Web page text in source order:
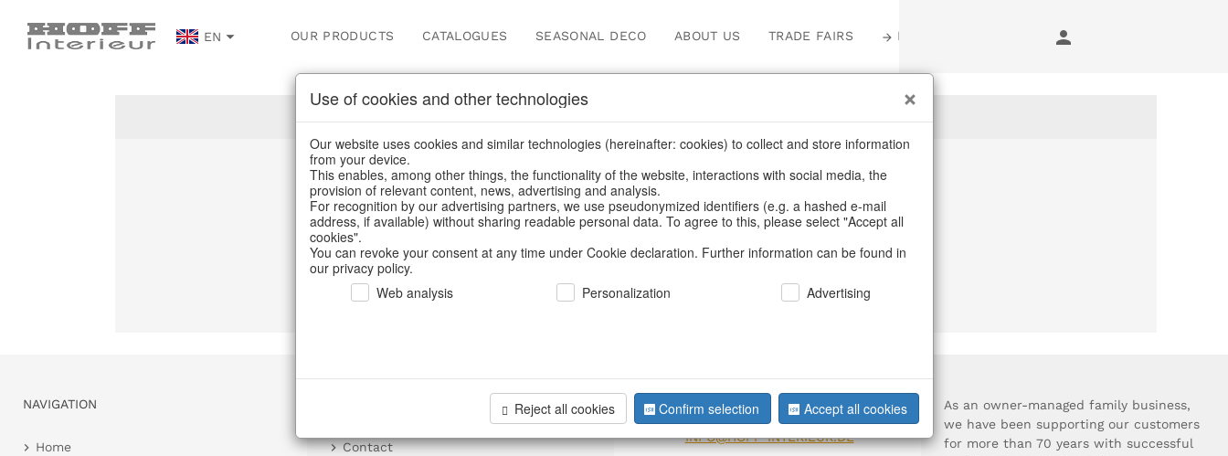
EN OUR PRODUCTS CATALOGUES SEASONAL DECO ABOUT US TRADE FAIRS LOGIN
Unfortunately this item doesn’t exist anymore
Choose a product from our online shop. We look forward to your purchase.
NAVIGATION
Home
Contact
YOU NEED HELP?
DIAL +49 911 93060-0
INFO@HOFF-INTERIEUR.DE
As an owner-managed family business,
we have been supporting our customers
for more than 70 years with successful
Use of cookies and other technologies
Our website uses cookies and similar technologies (hereinafter: cookies) to collect and store information
from your device.
This enables, among other things, the functionality of the website, interactions with social media, the
provision of relevant content, news, advertising and analysis.
For recognition by our advertising partners, we use pseudonymized identifiers (e.g. a hashed e-mail
address, if available) without sharing readable personal data. To agree to this, please select "Accept all
cookies".
You can revoke your consent at any time under Cookie declaration. Further information can be found in
our privacy policy.
Web analysis
Personalization Advertising
Reject all cookies Confirm selection Accept all cookies